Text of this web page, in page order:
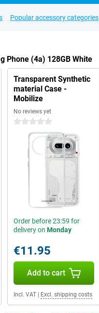
Popular accessory categories
Phone (4a) 128GB White
Transparent Synthetic
material Case -
Mobilize
No reviews yet
0 stars
Order before 23:59 for
delivery on Monday
€11.95
Add to cart
Incl. VAT| Excl. shipping costs